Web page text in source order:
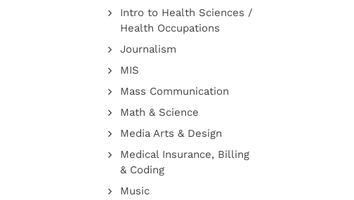
Intro to Health Sciences /
Health Occupations
Journalism
MIS
Mass Communication
Math & Science
Media Arts & Design
Medical Insurance, Billing
& Coding
Music